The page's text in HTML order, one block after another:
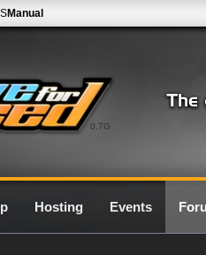
0.7G
Manual
Hosting Events